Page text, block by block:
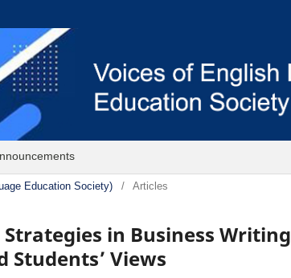
Education Society) / Articles
in Business Writing
Students’ Views